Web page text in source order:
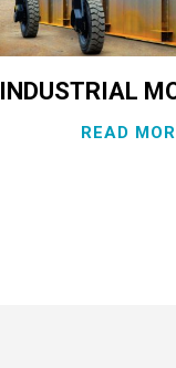
INDUSTRIAL
READ